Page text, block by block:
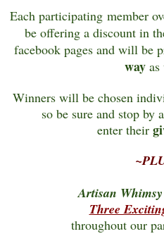
Each participating member
be offering a discount in
facebook pages and will be
way
Winners will be chosen
so be sure and stop by
enter their
Artisan Whimsy
Three
throughout our